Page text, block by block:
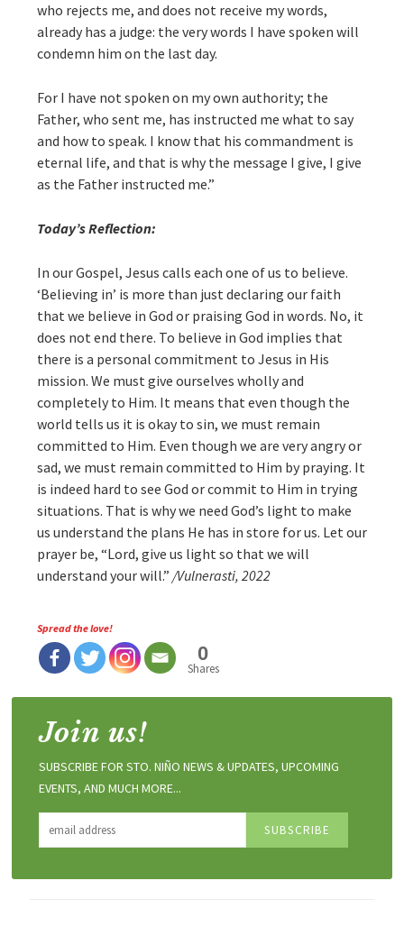
who rejects me, and does not receive my words,
already has a judge: the very words I have spoken will
condemn him on the last day.
For I have not spoken on my own authority; the
Father, who sent me, has instructed me what to say
and how to speak. I know that his commandment is
eternal life, and that is why the message I give, I give
as the Father instructed me.”
Today’s Reflection:
In our Gospel, Jesus calls each one of us to believe.
‘Believing in’ is more than just declaring our faith
that we believe in God or praising God in words. No, it
does not end there. To believe in God implies that
there is a personal commitment to Jesus in His
mission. We must give ourselves wholly and
completely to Him. It means that even though the
world tells us it is okay to sin, we must remain
committed to Him. Even though we are very angry or
sad, we must remain committed to Him by praying. It
is indeed hard to see God or commit to Him in trying
situations. That is why we need God’s light to make
us understand the plans He has in store for us. Let our
prayer be, “Lord, give us light so that we will
understand your will.” /Vulnerasti, 2022
Spread the love!
0
Shares
Join us!
SUBSCRIBE FOR STO. NIÑO NEWS & UPDATES, UPCOMING
EVENTS, AND MUCH MORE...